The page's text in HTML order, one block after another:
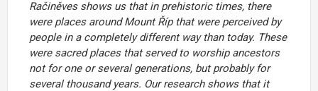
Račiněves shows us that in prehistoric times, there
were places around Mount Říp that were perceived by
people in a completely different way than today. These
were sacred places that served to worship ancestors
not for one or several generations, but probably for
several thousand years. Our research shows that it